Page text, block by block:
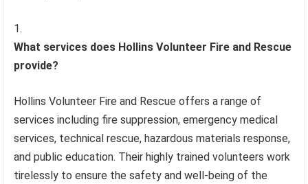
What services does Hollins Volunteer Fire and Rescue
provide?
Hollins Volunteer Fire and Rescue offers a range of
services including fire suppression, emergency medical
services, technical rescue, hazardous materials response,
and public education. Their highly trained volunteers work
tirelessly to ensure the safety and well-being of the